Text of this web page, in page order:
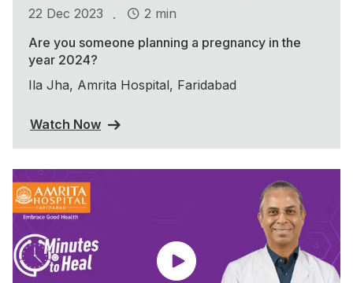
22 Dec 2023 .
2 min
Are you someone planning a pregnancy in the
year 2024?
Ila Jha, Amrita Hospital, Faridabad
Watch Now